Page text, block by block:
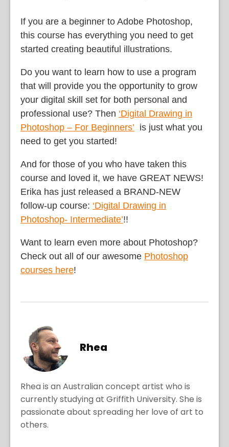
If you are a beginner to Adobe Photoshop,
this course has everything you need to get
started creating beautiful illustrations.
Do you want to learn how to use a program
that will provide you the opportunity to grow
your digital skill set for both personal and
professional use? Then ‘Digital Drawing in
Photoshop – For Beginners’ is just what you
need to get you started!
And for those of you who have taken this
course and loved it, we have GREAT NEWS!
Erika has just released a BRAND-NEW
follow-up course: ‘Digital Drawing in
Photoshop- Intermediate’!!
Want to learn even more about Photoshop?
Check out all of our awesome Photoshop
courses here!
Rhea
Rhea is an Australian concept artist who is
currently studying at Griffith University. She is
passionate about spreading her love of art to
others.